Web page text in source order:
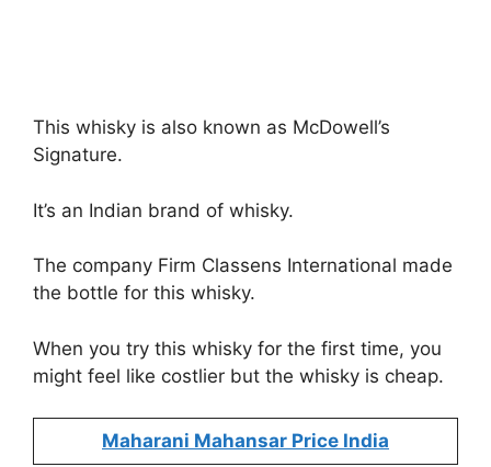
This whisky is also known as McDowell’s
Signature.
It’s an Indian brand of whisky.
The company Firm Classens International made
the bottle for this whisky.
When you try this whisky for the first time, you
might feel like costlier but the whisky is cheap.
Maharani Mahansar Price India